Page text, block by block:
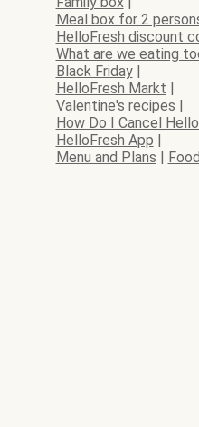
Meal box for 2
HelloFresh discount
What are we eating
Black Friday|
HelloFresh Markt |
Valentine's recipes |
How Do I Cancel
HelloFresh App |
Menu and Plans |